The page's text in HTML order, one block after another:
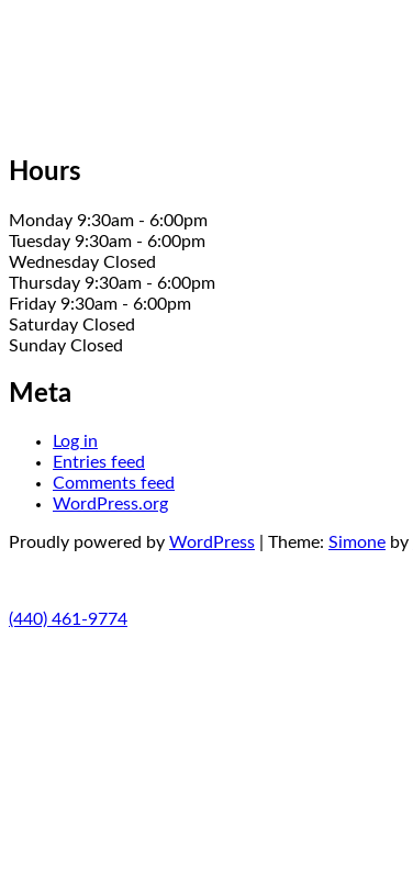
Hours
Monday 9:30am - 6:00pm
Tuesday 9:30am - 6:00pm
Wednesday Closed
Thursday 9:30am - 6:00pm
Friday 9:30am - 6:00pm
Saturday Closed
Sunday Closed
Meta
Log in
Entries feed
Comments feed
WordPress.org
Proudly powered by WordPress Theme: Simone by
(440) 461-9774